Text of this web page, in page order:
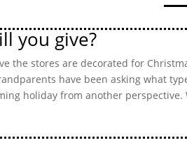
you give?
the stores are decorated for
have been asking what
holiday from another perspective.